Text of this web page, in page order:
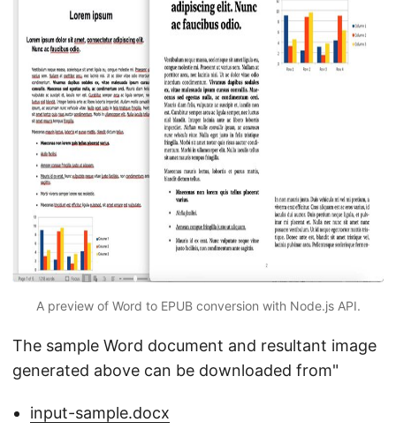
A preview of Word to EPUB conversion with Node.js API.
The sample Word document and resultant image
generated above can be downloaded from"
input-sample.docx